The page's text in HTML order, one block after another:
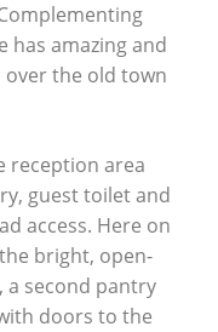
amazing and
over the old town
reception area
guest toilet and
access. Here on
bright, open-
a second pantry
doors to the